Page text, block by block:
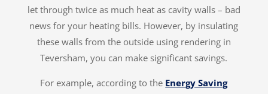
let through twice as much heat as cavity walls – bad
news for your heating bills. However, by insulating
these walls from the outside using rendering in
Teversham, you can make significant savings.
For example, according to the Energy Saving